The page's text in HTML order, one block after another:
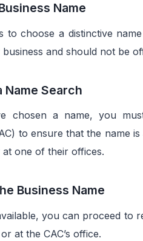
Name
to choose a distinctive
and should not be
Name Search
chosen a name, you
to ensure that the name
one of their offices.
Business Name
you can proceed to
at the CAC’s office.